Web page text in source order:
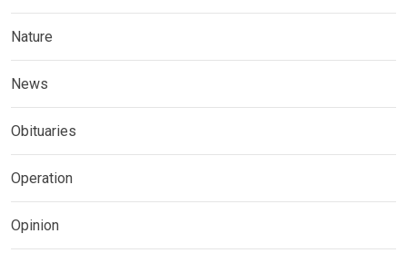
Nature
News
Obituaries
Operation
Opinion